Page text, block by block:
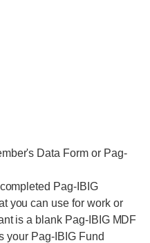
Data Form or Pag-
Pag-IBIG
you can use for work or
is a blank Pag-IBIG MDF
your Pag-IBIG Fund